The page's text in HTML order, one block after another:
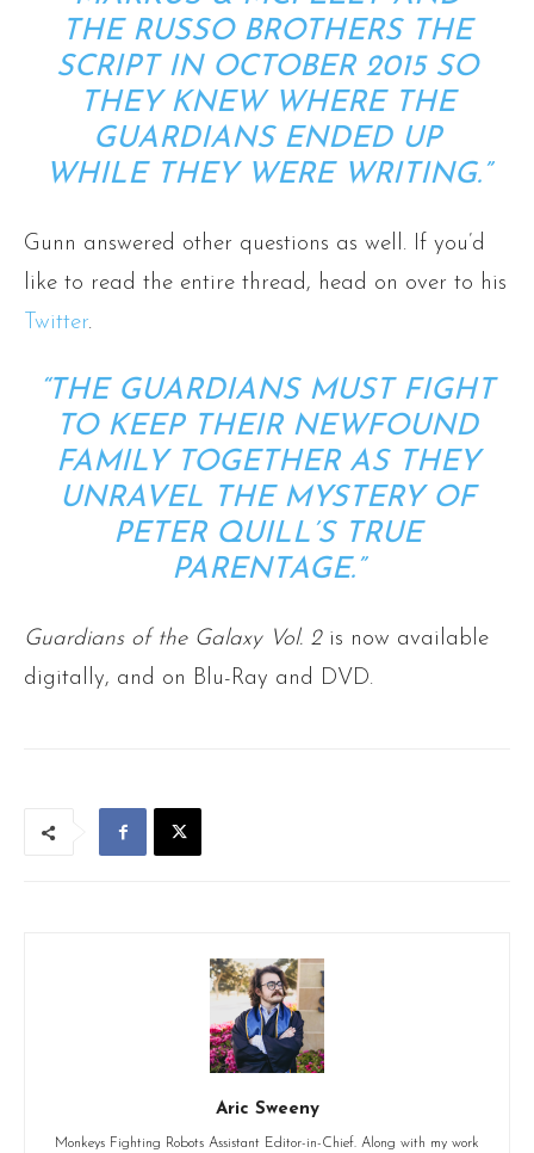
THE RUSSO BROTHERS THE
SCRIPT IN OCTOBER 2015 SO
THEY KNEW WHERE THE
GUARDIANS ENDED UP
WHILE THEY WERE WRITING.”
Gunn answered other questions as well. If you’d
like to read the entire thread, head on over to his
Twitter.
“THE GUARDIANS MUST FIGHT
TO KEEP THEIR NEWFOUND
FAMILY TOGETHER AS THEY
UNRAVEL THE MYSTERY OF
PETER QUILL’S TRUE
PARENTAGE.”
Guardians of the Galaxy Vol. 2is now available
digitally, and on Blu-Ray and DVD.
Aric Sweeny
Monkeys Fighting Robots Assistant Editor-in-Chief. Along with my work